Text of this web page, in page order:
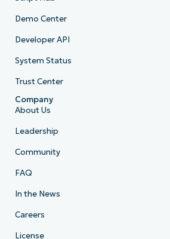
Demo Center
Developer API
System Status
Trust Center
Company
About Us
Leadership
Community
FAQ
In the News
Careers
License